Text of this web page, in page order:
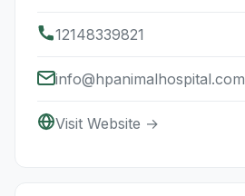
12148339821
info@hpanimalhospital.com
Visit Website →